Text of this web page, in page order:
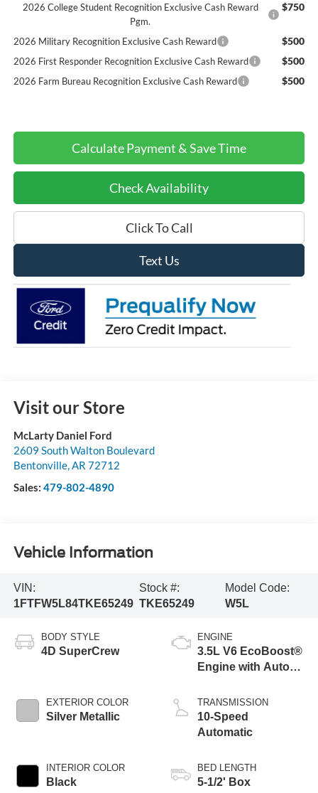
2026 College Student Recognition Exclusive Cash Reward
Pgm.
$750
2026 Military Recognition Exclusive Cash Reward $500
2026 First Responder Recognition Exclusive Cash Reward $500
2026 Farm Bureau Recognition Exclusive Cash Reward $500
Check Availability
Click To Call
Calculate Payment & Save Time
Text Us
Visit our Store
McLarty Daniel Ford
2609 South Walton Boulevard
Bentonville,AR 72712
Sales: 479-802-4890
Vehicle Information
VIN:
1FTFW5L84TKE65249
Stock #:
TKE65249
Model Code:
W5L
BODY STYLE
4D SuperCrew
EXTERIOR COLOR
Silver Metallic
INTERIOR COLOR
Black
ENGINE
3.5L V6 EcoBoost®
Engine with Auto
Technology
TRANSMISSION
10-Speed
Automatic
BED LENGTH
5-1/2' Box